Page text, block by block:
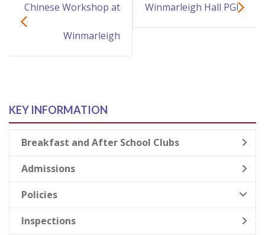
Chinese Workshop at
Winmarleigh
Winmarleigh Hall PGL
KEY INFORMATION
Breakfast and After School Clubs
Admissions
Policies
Inspections